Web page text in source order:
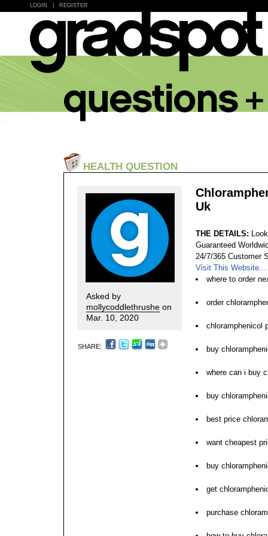
LOGIN REGISTER
HEALTH QUESTION
Asked by
mollycoddlethrushe on
Mar. 10, 2020
SHARE:
Uk
THE DETAILS:
Guaranteed
24/7/365 Customer
Visit This Website...
where to order
order
chloramphenicol
buy
where can i buy
buy
best price
want cheapest
buy
get
purchase